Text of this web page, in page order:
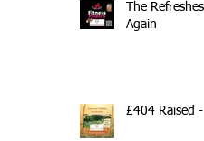
The
Again
£404 Raised